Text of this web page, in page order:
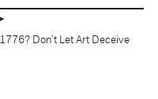
Don’t Let Art Deceive